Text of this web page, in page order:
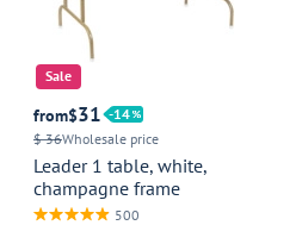
Sale
from$31
14
$ 36Wholesale price
Leader 1 table, white,
champagne frame
500